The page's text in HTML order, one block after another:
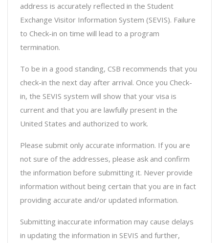
address is accurately reflected in the Student
Exchange Visitor Information System (SEVIS). Failure
to Check-in on time will lead to a program
termination.
To be in a good standing, CSB recommends that you
check-in the next day after arrival. Once you Check-
in, the SEVIS system will show that your visa is
current and that you are lawfully present in the
United States and authorized to work.
Please submit only accurate information. If you are
not sure of the addresses, please ask and confirm
the information before submitting it. Never provide
information without being certain that you are in fact
providing accurate and/or updated information.
Submitting inaccurate information may cause delays
in updating the information in SEVIS and further,